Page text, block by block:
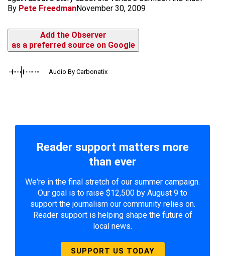
By Pete FreedmanNovember 30, 2009
Add the Observer
as a preferred source on Google
Audio By Carbonatix
Reader support matters more
than ever
We're in the final stretch of our summer campaign.
Our goal is to raise $12,500 by August 9 to
support the journalism our community relies on.
Reader support is helping shape the future of
local news.
SUPPORT US TODAY